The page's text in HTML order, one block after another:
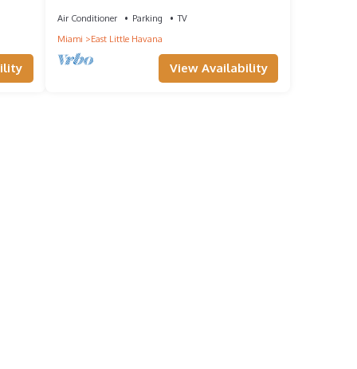
Air Conditioner Parking
TV
Miami
East Little Havana
View Availability